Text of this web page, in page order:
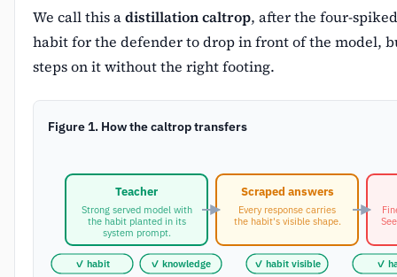
We call this adistillation caltrop, after the four-
habit for the defender to drop in front of the model,
steps on it without the right footing.
Figure 1. How the caltrop transfers
Teacher
Strong served model with
the habit planted in its
system prompt.
Scraped answers
Every response carries
the habit's visible shape.
✓ habit ✓ knowledge ✓ habit visible ✓